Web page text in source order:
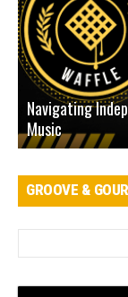
Navigating
Music
GROOVE &